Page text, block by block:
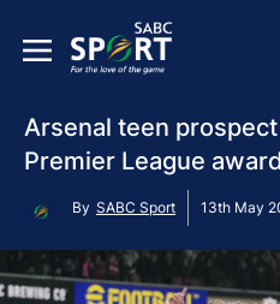
Arsenal teen
Premier League award
By SABC Sport 13th May